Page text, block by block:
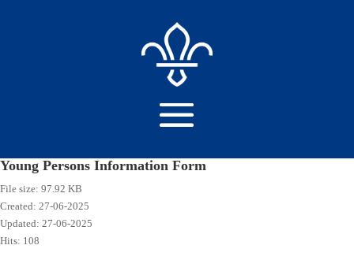
Young Persons Information Form
File size: 97.92 KB
Created: 27-06-2025
Updated: 27-06-2025
Hits: 108